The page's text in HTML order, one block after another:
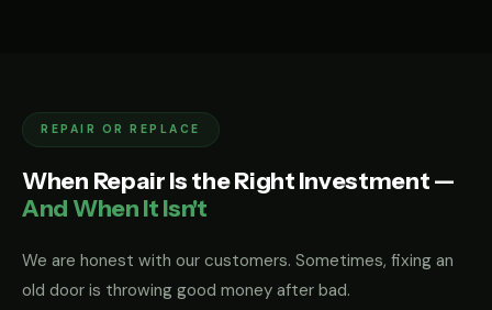
REPAIR OR REPLACE
When Repair Is the Right Investment —
And When It Isn't
We are honest with our customers. Sometimes, fixing an
old door is throwing good money after bad.